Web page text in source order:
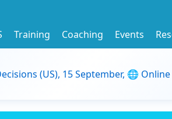
Training Coaching Events
(US), 15 September, 🌐 Online